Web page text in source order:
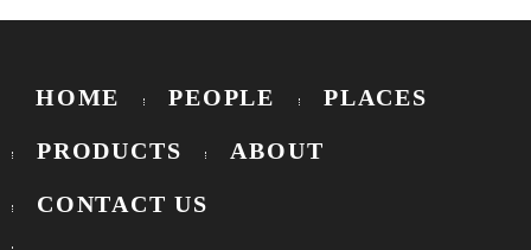
HOME PEOPLE PLACES
PRODUCTS ABOUT
CONTACT US